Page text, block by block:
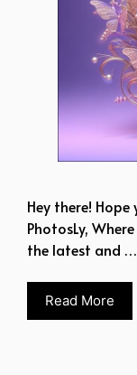
Hey there! Hope
PhotosLy,
the latest and …
Read More